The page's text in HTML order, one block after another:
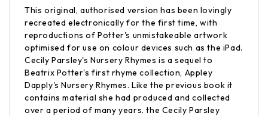
This original, authorised version has been lovingly
recreated electronically for the first time, with
reproductions of Potter's unmistakeable artwork
optimised for use on colour devices such as the iPad.
Cecily Parsley's Nursery Rhymes is a sequel to
Beatrix Potter's first rhyme collection, Appley
Dapply's Nursery Rhymes. Like the previous book it
contains material she had produced and collected
over a period of many years. the Cecily Parsley